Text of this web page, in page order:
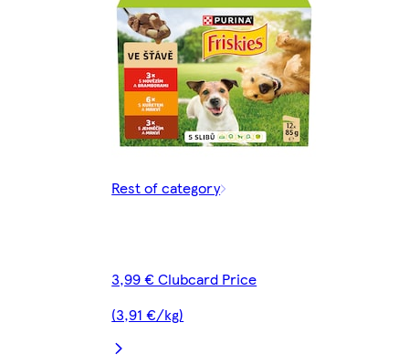
Rest of category
3,99 € Clubcard Price
(3,91 €/kg)